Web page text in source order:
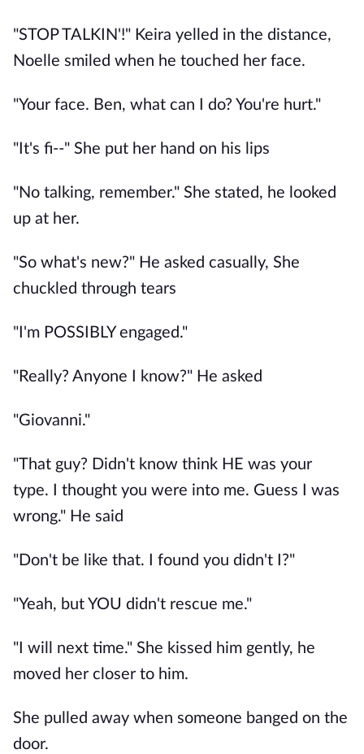
"STOP TALKIN'!" Keira yelled in the distance,
Noelle smiled when he touched her face.
"Your face. Ben, what can I do? You're hurt."
"It's fi--" She put her hand on his lips
"No talking, remember." She stated, he looked
up at her.
"So what's new?" He asked casually, She
chuckled through tears
"I'm POSSIBLY engaged."
"Really? Anyone I know?" He asked
"Giovanni."
"That guy? Didn't know think HE was your
type. I thought you were into me. Guess I was
wrong." He said
"Don't be like that. I found you didn't I?"
"Yeah, but YOU didn't rescue me."
"I will next time." She kissed him gently, he
moved her closer to him.
She pulled away when someone banged on the
door.